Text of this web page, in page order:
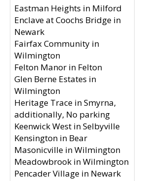
Eastman Heights in Milford
Enclave at Coochs Bridge in
Newark
Fairfax Community in
Wilmington
Felton Manor in Felton
Glen Berne Estates in
Wilmington
Heritage Trace in Smyrna,
additionally, No parking
Keenwick West in Selbyville
Kensington in Bear
Masonicville in Wilmington
Meadowbrook in Wilmington
Pencader Village in Newark